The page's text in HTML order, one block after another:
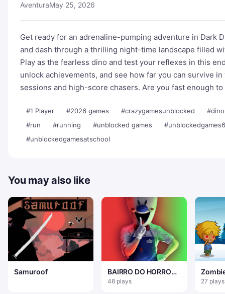
AventuraMay 25, 2026
Get ready for an adrenaline-pumping adventure in Dark
and dash through a thrilling night-time landscape filled
Play as the fearless dino and test your reflexes in this
unlock achievements, and see how far you can survive
sessions and high-score chasers. Are you fast enough
#1 Player #2026 games #crazygamesunblocked
#dino
#run
#running #unblocked games
#unblockedgamesatschool
You may also like
Samuroof
BAIRRO DO HORROR
DO GELO
48 plays 27 plays